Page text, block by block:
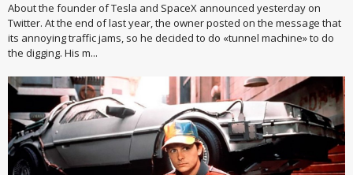
About the founder of Tesla and SpaceX announced yesterday on
Twitter. At the end of last year, the owner posted on the message that
its annoying traffic jams, so he decided to do «tunnel machine» to do
the digging. His m...